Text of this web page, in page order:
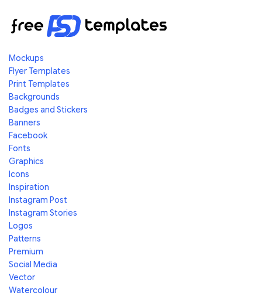
Mockups
Flyer Templates
Print Templates
Backgrounds
Badges and Stickers
Banners
Facebook
Fonts
Graphics
Icons
Inspiration
Instagram Post
Instagram Stories
Logos
Patterns
Premium
Social Media
Vector
Watercolour